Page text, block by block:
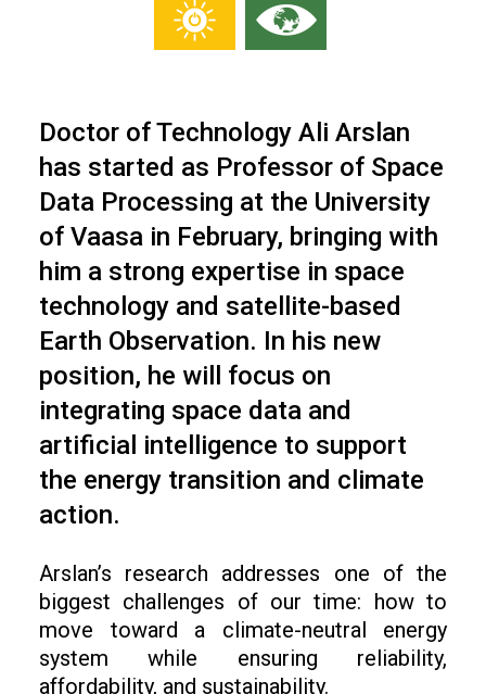
Doctor of Technology Ali Arslan
has started as Professor of Space
Data Processing at the University
of Vaasa in February, bringing with
him a strong expertise in space
technology and satellite-based
Earth Observation. In his new
position, he will focus on
integrating space data and
artificial intelligence to support
the energy transition and climate
action.
Arslan’s research addresses one of the
biggest challenges of our time: how to
move toward a climate-neutral energy
system while ensuring reliability,
affordability, and sustainability.